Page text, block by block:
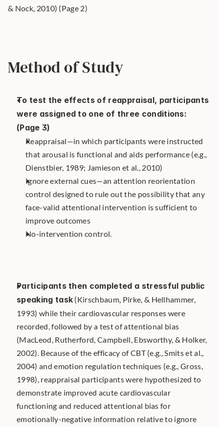
& Nock, 2010) (Page 2)
Method of Study
To test the effects of reappraisal, participants
were assigned to one of three conditions:
(Page 3)
Reappraisal—in which participants were instructed
that arousal is functional and aids performance (e.g.,
Dienstbier, 1989; Jamieson et al., 2010)
Ignore external cues—an attention reorientation
control designed to rule out the possibility that any
face-valid attentional intervention is sufficient to
improve outcomes
No-intervention control.
Participants then completed a stressful public
speaking task (Kirschbaum, Pirke, & Hellhammer,
1993) while their cardiovascular responses were
recorded, followed by a test of attentional bias
(MacLeod, Rutherford, Campbell, Ebsworthy, & Holker,
2002). Because of the efficacy of CBT (e.g., Smits et al.,
2004) and emotion regulation techniques (e.g., Gross,
1998), reappraisal participants were hypothesized to
demonstrate improved acute cardiovascular
functioning and reduced attentional bias for
emotionally-negative information relative to ignore